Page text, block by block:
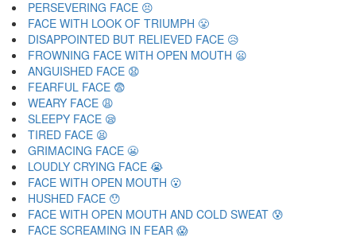
PERSEVERING FACE 😣
FACE WITH LOOK OF TRIUMPH 😤
DISAPPOINTED BUT RELIEVED FACE 😥
FROWNING FACE WITH OPEN MOUTH 😦
ANGUISHED FACE 😧
FEARFUL FACE 😨
WEARY FACE 😩
SLEEPY FACE 😪
TIRED FACE 😫
GRIMACING FACE 😬
LOUDLY CRYING FACE 😭
FACE WITH OPEN MOUTH 😮
HUSHED FACE 😯
FACE WITH OPEN MOUTH AND COLD SWEAT 😰
FACE SCREAMING IN FEAR 😱